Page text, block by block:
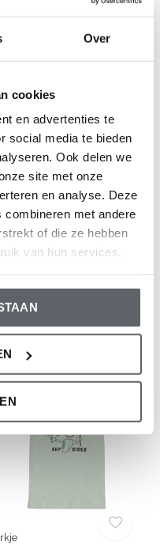
Over
cookies
en advertenties te
social media te bieden
Ook delen we
site met onze
en analyse. Deze
combineren met andere
of die ze hebben
van hun services.
Noko
green organic cotton
Noko boys' T-shirt,